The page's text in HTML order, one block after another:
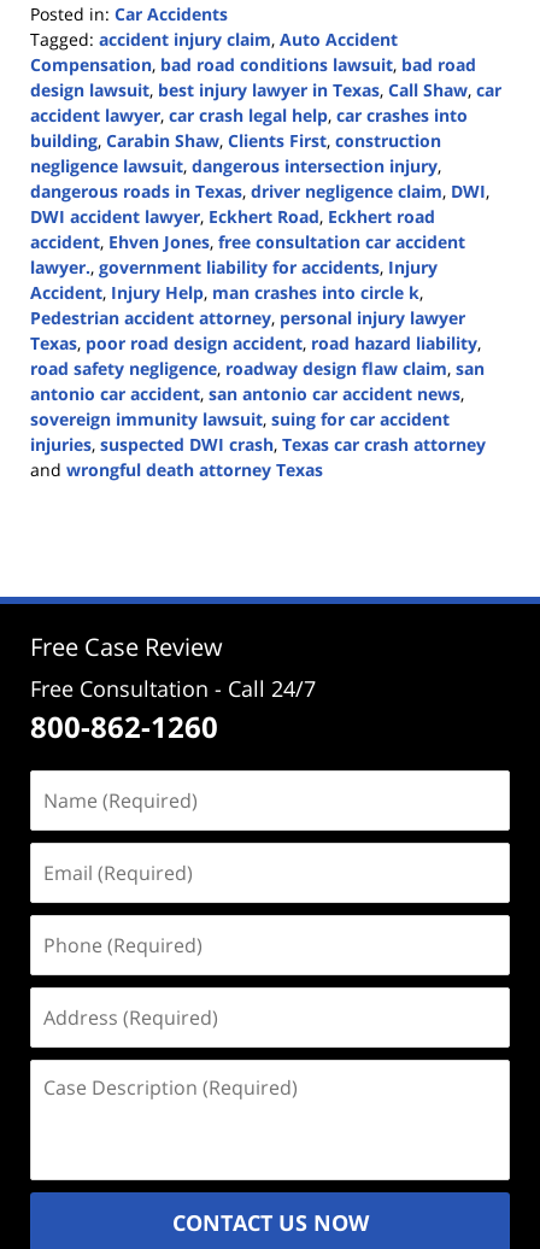
Posted in: Car Accidents
Tagged: accident injury claim, Auto Accident
Compensation, bad road conditions lawsuit, bad road
design lawsuit, best injury lawyer in Texas, Call Shaw, car
accident lawyer, car crash legal help, car crashes into
building, Carabin Shaw, Clients First, construction
negligence lawsuit, dangerous intersection injury,
dangerous roads in Texas, driver negligence claim, DWI,
DWI accident lawyer, Eckhert Road, Eckhert road
accident, Ehven Jones, free consultation car accident
lawyer., government liability for accidents, Injury
Accident, Injury Help, man crashes into circle k,
Pedestrian accident attorney, personal injury lawyer
Texas, poor road design accident, road hazard liability,
road safety negligence, roadway design flaw claim, san
antonio car accident, san antonio car accident news,
sovereign immunity lawsuit, suing for car accident
injuries, suspected DWI crash, Texas car crash attorney
and wrongful death attorney Texas
2:18
Free Case Review
Free Consultation - Call 24/7
800-862-1260
(Required)
(Required)
(Required)
(Required)
Description
CONTACT US NOW